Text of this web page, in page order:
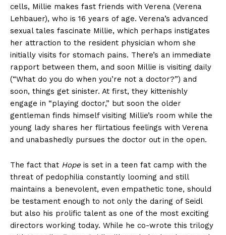
cells, Millie makes fast friends with Verena (Verena
Lehbauer), who is 16 years of age. Verena’s advanced
sexual tales fascinate Millie, which perhaps instigates
her attraction to the resident physician whom she
initially visits for stomach pains. There’s an immediate
rapport between them, and soon Millie is visiting daily
(“What do you do when you’re not a doctor?”) and
soon, things get sinister. At first, they kittenishly
engage in “playing doctor,” but soon the older
gentleman finds himself visiting Millie’s room while the
young lady shares her flirtatious feelings with Verena
and unabashedly pursues the doctor out in the open.
The fact that Hope is set in a teen fat camp with the
threat of pedophilia constantly looming and still
maintains a benevolent, even empathetic tone, should
be testament enough to not only the daring of Seidl
but also his prolific talent as one of the most exciting
directors working today. While he co-wrote this trilogy